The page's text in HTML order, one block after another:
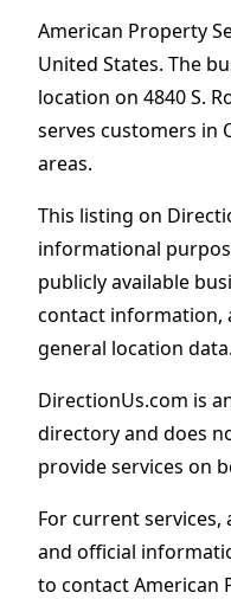
American Property
United States. The
location on 4840 S.
serves customers in
areas.
This listing on
informational
publicly available
contact information,
general location data.
DirectionUs.com is
directory and does
provide services on
For current
and official
to contact American